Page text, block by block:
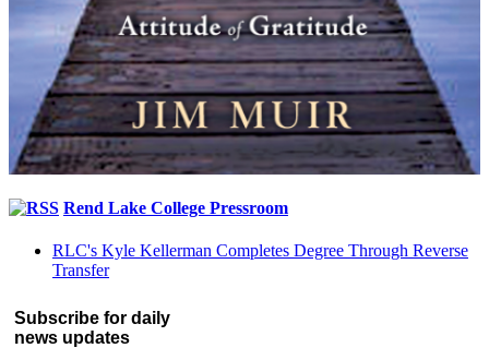
Rend Lake College Pressroom
RLC's Kyle Kellerman Completes Degree Through Reverse
Transfer
Subscribe for daily
news updates